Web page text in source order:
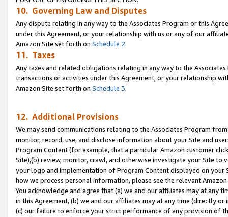
10. Governing Law and Disputes
Any dispute relating in any way to the Associates Program or this
under this Agreement, or your relationship with us or any of our
Amazon Site set forth on Schedule 2.
11. Taxes
Any taxes and related obligations relating in any way to the
transactions or activities under this Agreement, or your relationship
Amazon Site set forth on Schedule 3.
12. Additional Provisions
We may send communications relating to the Associates Program
monitor, record, use, and disclose information about your Site and
Program Content (for example, that a particular Amazon customer
Site),(b) review, monitor, crawl, and otherwise investigate your Site
your logo and implementation of Program Content displayed on
how we process personal information, please see the relevant
You acknowledge and agree that (a) we and our affiliates may at
in this Agreement, (b) we and our affiliates may at any time (directly
(c) our failure to enforce your strict performance of any provision of